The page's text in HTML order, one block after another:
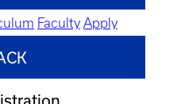
Faculty Apply